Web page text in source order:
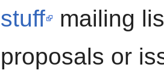
stuff mailing
proposals or